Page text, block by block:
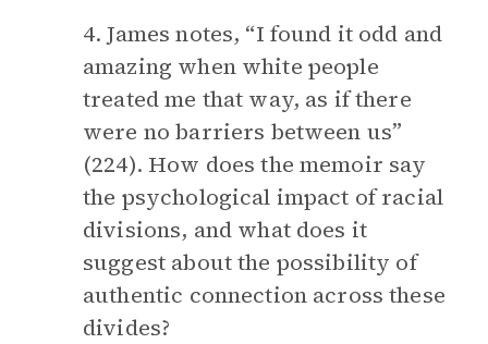
4. James notes, “I found it odd and
amazing when white people
treated me that way, as if there
were no barriers between us”
(224). How does the memoir say
the psychological impact of racial
divisions, and what does it
suggest about the possibility of
authentic connection across these
divides?